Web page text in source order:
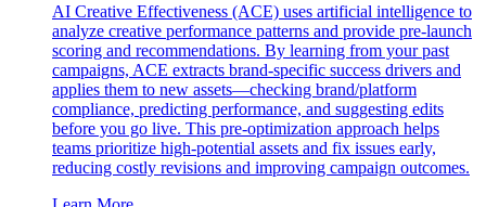
AI Creative Effectiveness (ACE) uses artificial intelligence to
analyze creative performance patterns and provide pre-launch
scoring and recommendations. By learning from your past
campaigns, ACE extracts brand-specific success drivers and
applies them to new assets—checking brand/platform
compliance, predicting performance, and suggesting edits
before you go live. This pre-optimization approach helps
teams prioritize high-potential assets and fix issues early,
reducing costly revisions and improving campaign outcomes.